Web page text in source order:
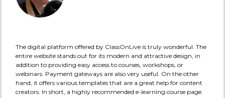
The digital platform offered by ClassOnLive is truly wonderful. The
entire website stands out for its modern and attractive design, in
addition to providing easy access to courses, workshops, or
webinars. Payment gateways are also very useful. On the other
hand, it offers various templates that are a great help for content
creators. In short, a highly recommended e-learning course page.